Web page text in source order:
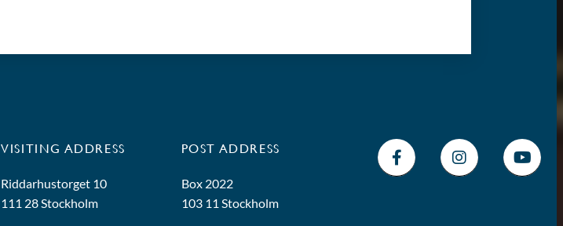
VISITING ADDRESS
Riddarhustorget 10
111 28 Stockholm
POST ADDRESS
Box 2022
103 11 Stockholm